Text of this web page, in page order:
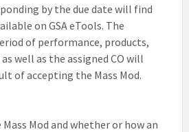
by the due date will find
on GSA eTools. The
of performance, products,
well as the assigned CO will
of accepting the Mass Mod.
Mod and whether or how an